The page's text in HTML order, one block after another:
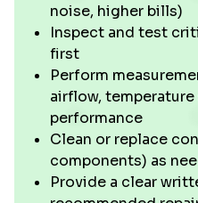
noise, higher bills)
Inspect and test
first
Perform
airflow,
performance
Clean or replace
components) as
Provide a clear